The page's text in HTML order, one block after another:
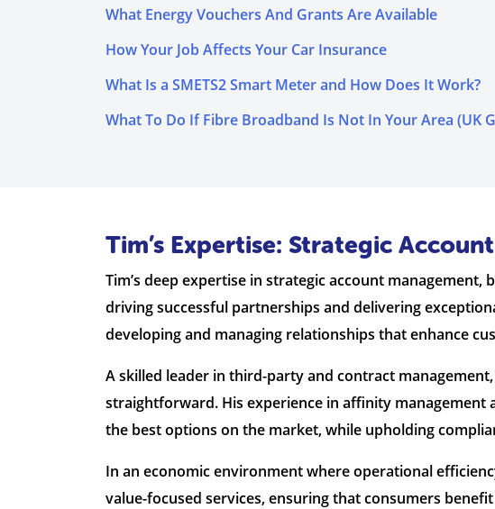
What Energy Vouchers And Grants Are Available
How Your Job Affects Your Car Insurance
What Is a SMETS2 Smart Meter and How Does It Work?
What To Do If Fibre Broadband Is Not In Your Area (UK
Tim’s Expertise: Strategic
Tim’s deep expertise in strategic account
driving successful partnerships and delivering
developing and managing relationships that enhance
A skilled leader in third-party and contract
straightforward. His experience in affinity management
the best options on the market, while upholding
In an economic environment where operational
value-focused services, ensuring that consumers